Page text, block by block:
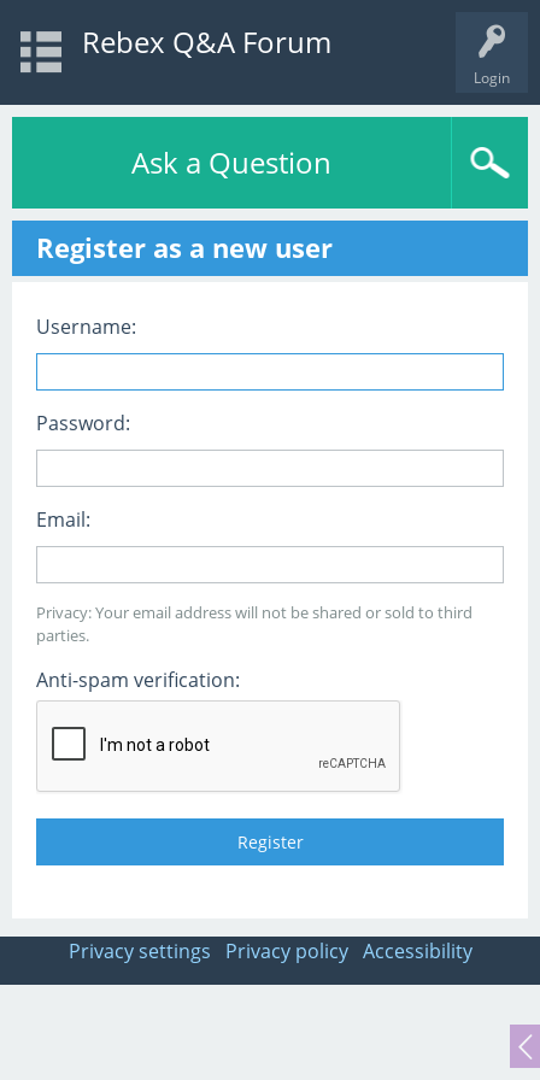
Login
Rebex Q&A Forum
Ask a Question
Register as a new user
Username:
Password:
Email:
Privacy: Your email address will not be shared or sold to third
parties.
Anti-spam verification:
Privacy settings Privacy policy Accessibility